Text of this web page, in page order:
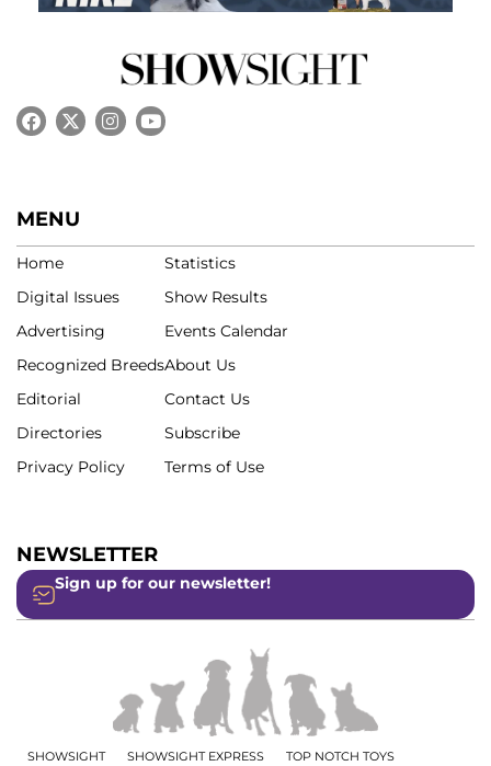
MENU
Home
Digital Issues
Advertising
Recognized Breeds
Editorial
Directories
Privacy Policy
Statistics
Show Results
Events Calendar
About Us
Contact Us
Subscribe
Terms of Use
NEWSLETTER
Sign up for our newsletter!
SHOWSIGHT SHOWSIGHT EXPRESS TOP NOTCH TOYS